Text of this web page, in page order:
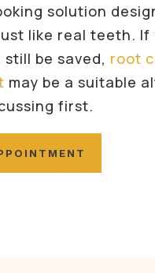
solution
like real teeth. If
be saved, root
may be a suitable
first.